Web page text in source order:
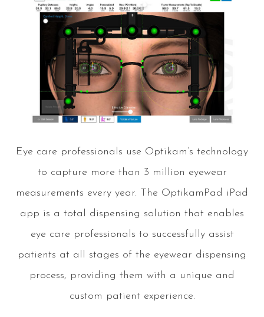
Eye care professionals use Optikam’s technology
to capture more than 3 million eyewear
measurements every year. The OptikamPad iPad
app is a total dispensing solution that enables
eye care professionals to successfully assist
patients at all stages of the eyewear dispensing
process, providing them with a unique and
custom patient experience.